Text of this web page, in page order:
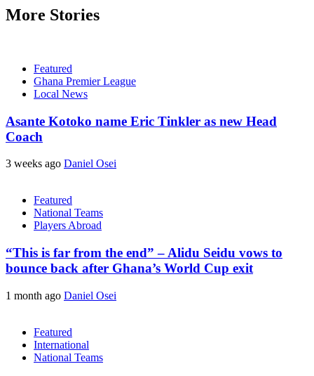
More Stories
Featured
Ghana Premier League
Local News
Asante Kotoko name Eric Tinkler as new Head
Coach
3 weeks ago Daniel Osei
Featured
National Teams
Players Abroad
“This is far from the end” – Alidu Seidu vows to
bounce back after Ghana’s World Cup exit
1 month ago Daniel Osei
Featured
International
National Teams